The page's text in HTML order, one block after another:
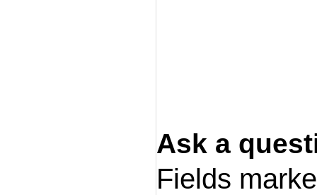
Ask a
Fields